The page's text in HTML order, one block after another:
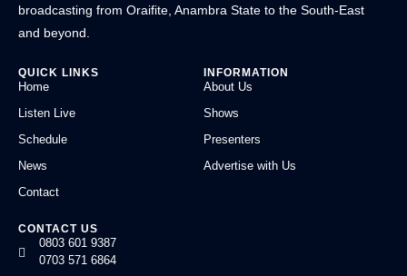
broadcasting from Oraifite, Anambra State to the South-East
and beyond.
QUICK LINKS
Home
Listen Live
Schedule
News
Contact
INFORMATION
About Us
Shows
Presenters
Advertise with Us
CONTACT US
0803 601 9387
0703 571 6864